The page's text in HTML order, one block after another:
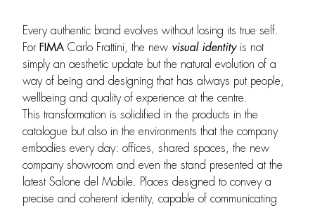
Every authentic brand evolves without losing its true self.
For FIMA Carlo Frattini, the new visual identityis not
simply an aesthetic update but the natural evolution of a
way of being and designing that has always put people,
wellbeing and quality of experience at the centre.
This transformation is solidified in the products in the
catalogue but also in the environments that the company
embodies every day: offices, shared spaces, the new
company showroom and even the stand presented at the
latest Salone del Mobile. Places designed to convey a
precise and coherent identity, capable of communicating